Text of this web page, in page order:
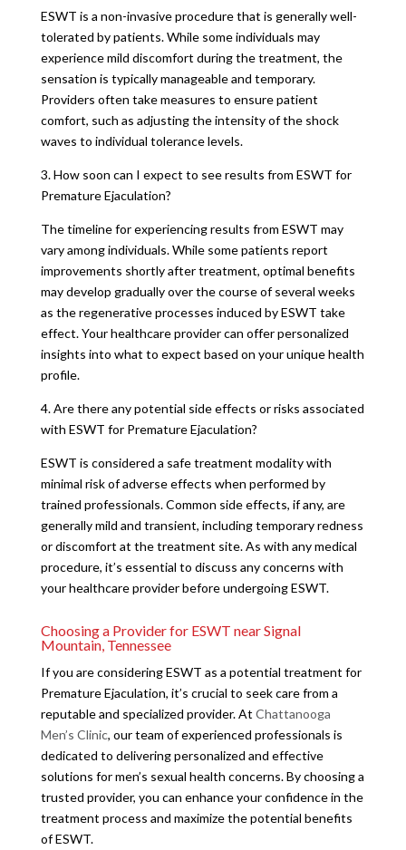
ESWT is a non-invasive procedure that is generally well-
tolerated by patients. While some individuals may
experience mild discomfort during the treatment, the
sensation is typically manageable and temporary.
Providers often take measures to ensure patient
comfort, such as adjusting the intensity of the shock
waves to individual tolerance levels.
3. How soon can I expect to see results from ESWT for
Premature Ejaculation?
The timeline for experiencing results from ESWT may
vary among individuals. While some patients report
improvements shortly after treatment, optimal benefits
may develop gradually over the course of several weeks
as the regenerative processes induced by ESWT take
effect. Your healthcare provider can offer personalized
insights into what to expect based on your unique health
profile.
4. Are there any potential side effects or risks associated
with ESWT for Premature Ejaculation?
ESWT is considered a safe treatment modality with
minimal risk of adverse effects when performed by
trained professionals. Common side effects, if any, are
generally mild and transient, including temporary redness
or discomfort at the treatment site. As with any medical
procedure, it’s essential to discuss any concerns with
your healthcare provider before undergoing ESWT.
Choosing a Provider for ESWT near Signal
Mountain, Tennessee
If you are considering ESWT as a potential treatment for
Premature Ejaculation, it’s crucial to seek care from a
reputable and specialized provider. At Chattanooga
Men’s Clinic, our team of experienced professionals is
dedicated to delivering personalized and effective
solutions for men’s sexual health concerns. By choosing a
trusted provider, you can enhance your confidence in the
treatment process and maximize the potential benefits
of ESWT.